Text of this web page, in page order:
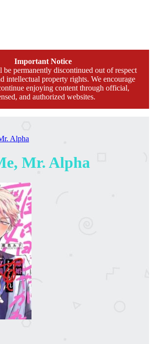
Important Notice
permanently discontinued out of respect
intellectual property rights. We encourage
enjoying content through official,
and authorized websites.
Alpha
Mr. Alpha